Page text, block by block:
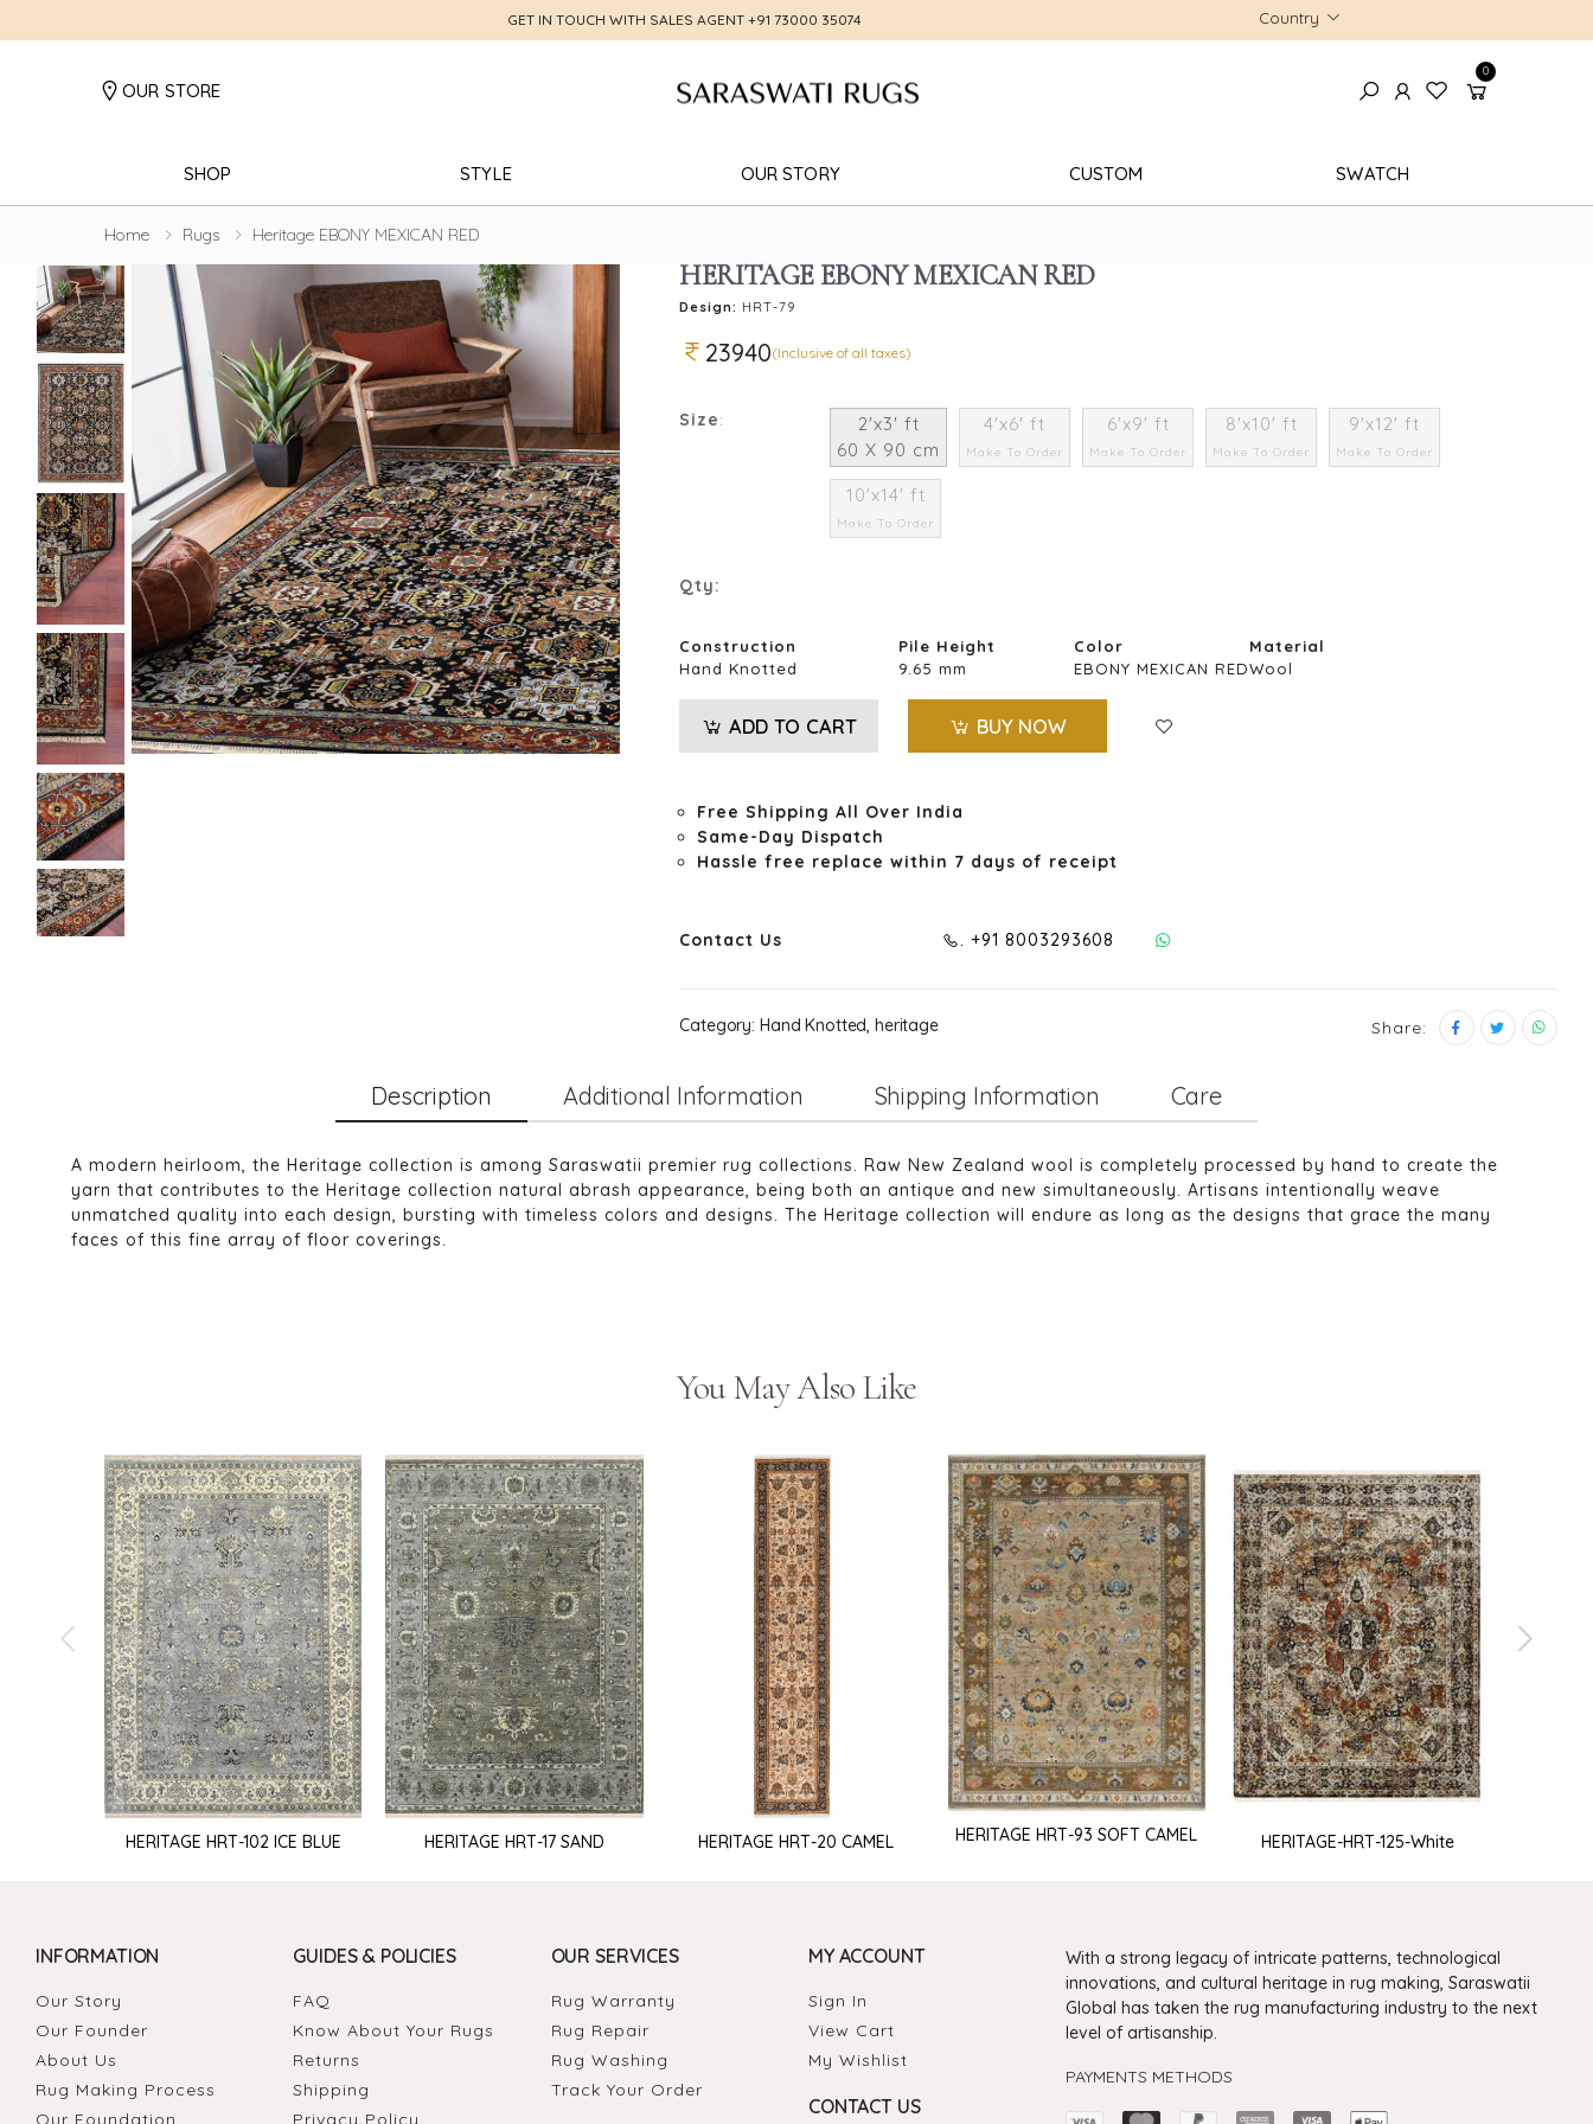
GET IN TOUCH WITH SALES AGENT +91 73000 35074 Country
OUR STORE
0
SHOP STYLE OUR STORY CUSTOM SWATCH
Home Rugs Heritage EBONY MEXICAN RED
HERITAGE EBONY MEXICAN RED
Design: HRT-79
23940(Inclusive of all taxes)
Size:
2'x3' ft
60 X 90 cm
4'x6' ft
Make To Order
6'x9' ft
Make To Order
8'x10' ft
Make To Order
9'x12' ft
Make To Order
10'x14' ft
Make To Order
Qty:
Construction Pile Height Color
Material
Hand Knotted
9.65 mm EBONY MEXICAN REDWool
ADD TO CART BUY NOW
Free Shipping All Over India
Same-Day Dispatch
Hassle free replace within 7 days of receipt
Contact Us . +91 8003293608
Category: Hand Knotted, heritage Share:
Description Additional Information Shipping Information Care
A modern heirloom, the Heritage collection is among Saraswatii premier rug collections. Raw New Zealand wool is completely processed by hand to create the
yarn that contributes to the Heritage collection natural abrash appearance, being both an antique and new simultaneously. Artisans intentionally weave
unmatched quality into each design, bursting with timeless colors and designs. The Heritage collection will endure as long as the designs that grace the many
faces of this fine array of floor coverings.
You May Also Like
HERITAGE HRT-102 ICE BLUE HERITAGE HRT-17 SAND HERITAGE HRT-20 CAMEL HERITAGE HRT-93 SOFT CAMEL HERITAGE-HRT-125-White
INFORMATION
Our Story
Our Founder
About Us
Rug Making Process
GUIDES & POLICIES
FAQ
Know About Your Rugs
Returns
Shipping
OUR SERVICES
Rug Warranty
Rug Repair
Rug Washing
Track Your Order
MY ACCOUNT
Sign In
View Cart
My Wishlist
CONTACT US
With a strong legacy of intricate patterns, technological
innovations, and cultural heritage in rug making, Saraswatii
Global has taken the rug manufacturing industry to the next
level of artisanship.
PAYMENTS METHODS